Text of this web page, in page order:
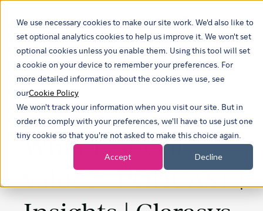
We use necessary cookies to make our site work. We'd also like to
set optional analytics cookies to help us improve it. We won't set
optional cookies unless you enable them. Using this tool will set
a cookie on your device to remember your preferences. For
more detailed information about the cookies we use, see
ourCookie Policy
We won't track your information when you visit our site. But in
order to comply with your preferences, we'll have to use just one
tiny cookie so that you're not asked to make this choice again.
Accept Decline
Show
What is social
value? - PODCAST |